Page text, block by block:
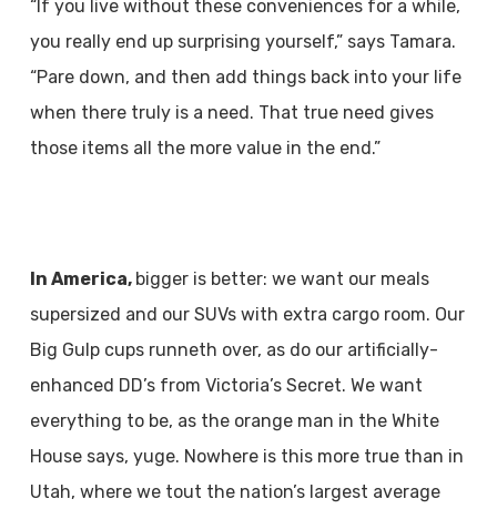
“If you live without these conveniences for a while,
you really end up surprising yourself,” says Tamara.
“Pare down, and then add things back into your life
when there truly is a need. That true need gives
those items all the more value in the end.”
In America, bigger is better: we want our meals
supersized and our SUVs with extra cargo room. Our
Big Gulp cups runneth over, as do our artificially-
enhanced DD’s from Victoria’s Secret. We want
everything to be, as the orange man in the White
House says, yuge. Nowhere is this more true than in
Utah, where we tout the nation’s largest average